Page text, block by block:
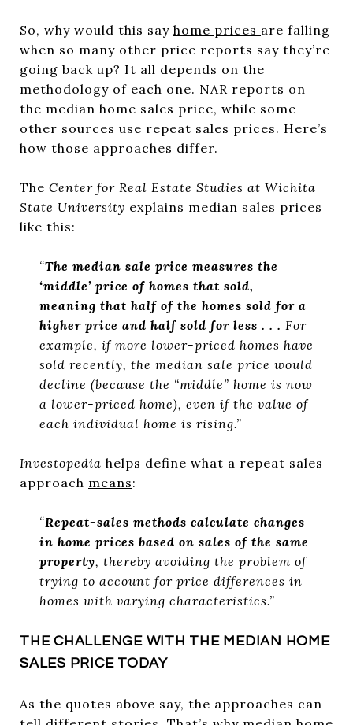
So, why would this say home prices are falling
when so many other price reports say they’re
going back up? It all depends on the
methodology of each one. NAR reports on
the median home sales price, while some
other sources use repeat sales prices. Here’s
how those approaches differ.
The Center for Real Estate Studies at Wichita
State University explains median sales prices
like this:
“The median sale price measures the
‘middle’ price of homes that sold,
meaning that half of the homes sold for a
higher price and half sold for less . . . For
example, if more lower-priced homes have
sold recently, the median sale price would
decline (because the “middle” home is now
a lower-priced home), even if the value of
each individual home is rising.”
Investopedia helps define what a repeat sales
approach means:
“Repeat-sales methods calculate changes
in home prices based on sales of the same
property, thereby avoiding the problem of
trying to account for price differences in
homes with varying characteristics.”
THE CHALLENGE WITH THE MEDIAN HOME
SALES PRICE TODAY
As the quotes above say, the approaches can